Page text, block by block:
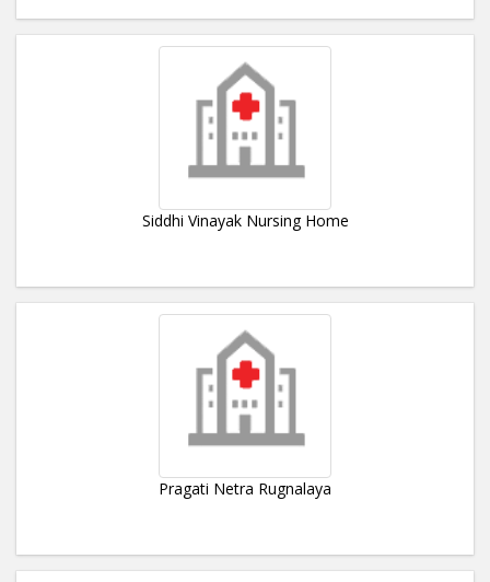
Siddhi Vinayak Nursing Home
Pragati Netra Rugnalaya